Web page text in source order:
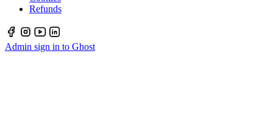
Refunds
Admin sign in to Ghost